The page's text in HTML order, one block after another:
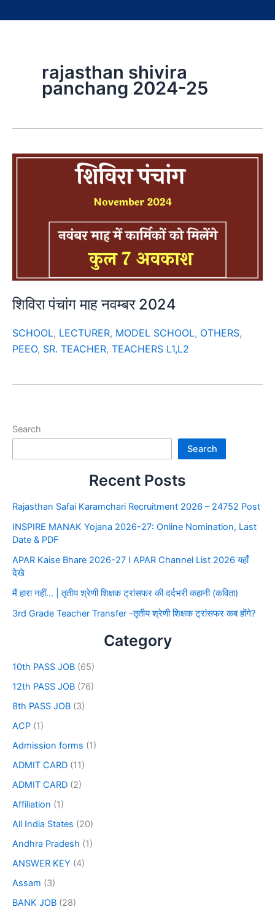
rajasthan shivira
panchang 2024-25
शिविरा पंचांग माह नवम्बर 2024
SCHOOL, LECTURER, MODEL SCHOOL, OTHERS,
PEEO, SR. TEACHER, TEACHERS L1,L2
Search
Search
Recent Posts
Rajasthan Safai Karamchari Recruitment 2026 – 24752 Post
INSPIRE MANAK Yojana 2026-27: Online Nomination, Last
Date & PDF
APAR Kaise Bhare 2026-27 I APAR Channel List 2026 यहाँ
देखे
मैं हारा नहीं… | तृतीय श्रेणी शिक्षक ट्रांसफर की दर्दभरी कहानी (कविता)
3rd Grade Teacher Transfer -तृतीय श्रेणी शिक्षक ट्रांसफर कब होंगे?
Category
10th PASS JOB (65)
12th PASS JOB (76)
8th PASS JOB (3)
ACP (1)
Admission forms (1)
ADMIT CARD (11)
ADMIT CARD (2)
Affiliation (1)
All India States (20)
Andhra Pradesh (1)
ANSWER KEY (4)
Assam (3)
BANK JOB (28)